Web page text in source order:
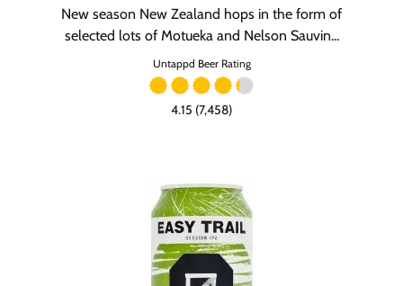
New season New Zealand hops in the form of
selected lots of Motueka and Nelson Sauvin...
Untappd Beer Rating
4.15 (7,458)